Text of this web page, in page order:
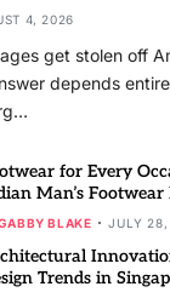
4, 2026
get stolen off
depends
for Every
Man’s Footwear
BLAKE JULY
Trends in